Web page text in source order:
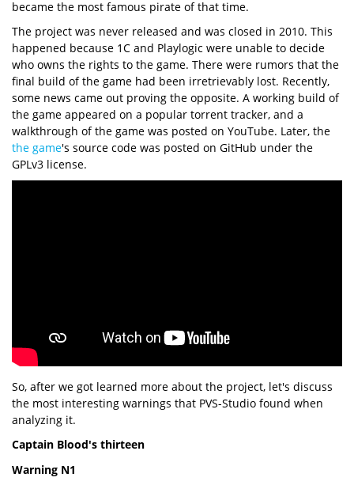
became the most famous pirate of that time.
The project was never released and was closed in 2010. This
happened because 1C and Playlogic were unable to decide
who owns the rights to the game. There were rumors that the
final build of the game had been irretrievably lost. Recently,
some news came out proving the opposite. A working build of
the game appeared on a popular torrent tracker, and a
walkthrough of the game was posted on YouTube. Later, the
the game's source code was posted on GitHub under the
GPLv3 license.
So, after we got learned more about the project, let's discuss
the most interesting warnings that PVS-Studio found when
analyzing it.
Captain Blood's thirteen
Warning N1